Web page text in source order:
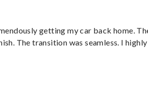
getting my car back home.
The transition was seamless. I highly